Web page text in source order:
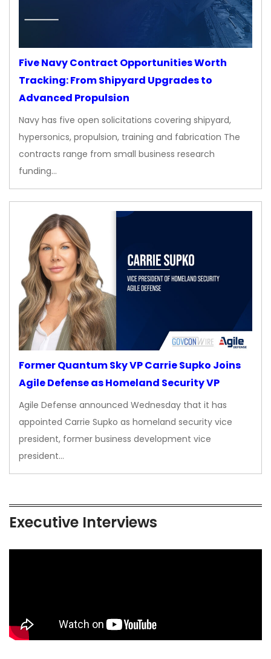
Five Navy Contract Opportunities Worth
Tracking: From Shipyard Upgrades to
Advanced Propulsion
Navy has five open solicitations covering shipyard,
hypersonics, propulsion, training and fabrication The
contracts range from small business research
funding…
Former Quantum Sky VP Carrie Supko Joins
Agile Defense as Homeland Security VP
Agile Defense announced Wednesday that it has
appointed Carrie Supko as homeland security vice
president, former business development vice
president…
Executive Interviews